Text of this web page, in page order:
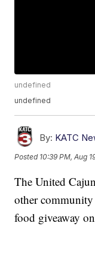
undefined
undefined
By: KATC
Posted 10:39 PM, Aug
The United
other community
food giveaway